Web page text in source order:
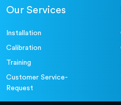
Our Services
Installation
Calibration
Training
Customer Service-
Request